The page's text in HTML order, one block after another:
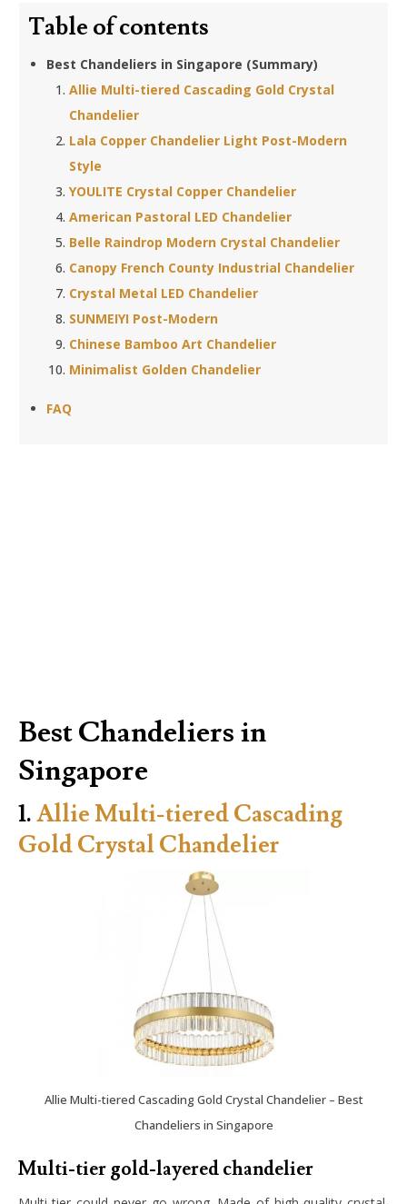
Table of contents
Best Chandeliers in Singapore (Summary)
Allie Multi-tiered Cascading Gold Crystal
Chandelier
Lala Copper Chandelier Light Post-Modern
Style
YOULITE Crystal Copper Chandelier
American Pastoral LED Chandelier
Belle Raindrop Modern Crystal Chandelier
Canopy French County Industrial Chandelier
Crystal Metal LED Chandelier
SUNMEIYI Post-Modern
Chinese Bamboo Art Chandelier
Minimalist Golden Chandelier
FAQ
Best Chandeliers in
Singapore
1.Allie Multi-tiered Cascading
Gold Crystal Chandelier
Allie Multi-tiered Cascading Gold Crystal Chandelier – Best
Chandeliers in Singapore
Multi-tier gold-layered chandelier